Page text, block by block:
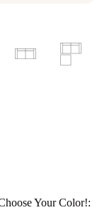
Your Color!: